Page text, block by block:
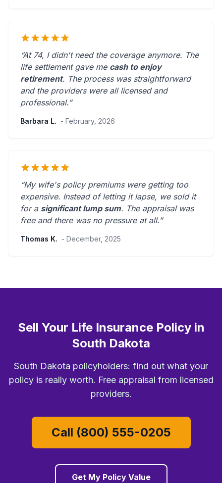
“At 74, I didn't need the coverage anymore. The
life settlement gave me cash to enjoy
retirement. The process was straightforward
and the providers were all licensed and
professional.”
Barbara L. - February, 2026
“My wife's policy premiums were getting too
expensive. Instead of letting it lapse, we sold it
for a significant lump sum. The appraisal was
free and there was no pressure at all.”
Thomas K. - December, 2025
Sell Your Life Insurance Policy in
South Dakota
South Dakota policyholders: find out what your
policy is really worth. Free appraisal from licensed
providers.
Call (800) 555-0205
Get My Policy Value